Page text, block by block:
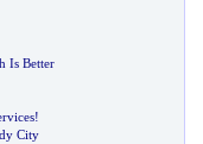
Is Better
!
City